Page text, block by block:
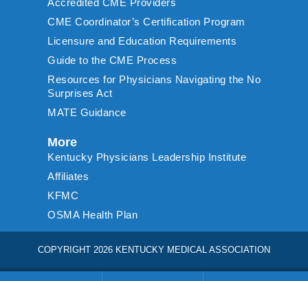
CME Coordinator’s Certification Program
Licensure and Education Requirements
Guide to the CME Process
Resources for Physicians Navigating the No
Surprises Act
MATE Guidance
More
Kentucky Physicians Leadership Institute
Affiliates
KFMC
OSMA Health Plan
COPYRIGHT 2026 KENTUCKY MEDICAL ASSOCIATION